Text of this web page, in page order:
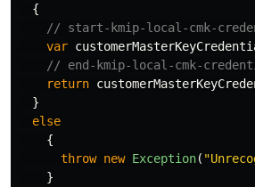
{
// start-kmip-local-cmk-
var
// end-kmip-local-cmk-
return
}
else
{
throw new Exception(
}